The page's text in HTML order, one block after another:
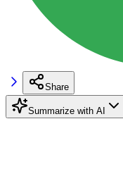
Share
Summarize with AI